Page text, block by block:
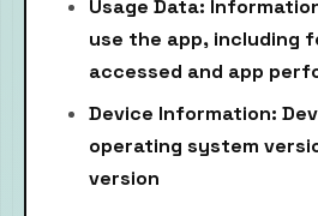
Usage Data:
use the app, including
accessed and app
Device Information:
operating system
version